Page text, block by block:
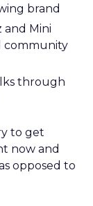
brand
and Mini
community
through
to get
now and
opposed to